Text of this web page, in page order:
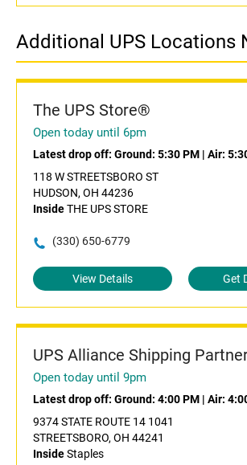
Additional UPS Locations
The UPS Store®
Open today until 6pm
Latest drop off: Ground: 5:30 PM | Air:
118 W STREETSBORO ST
HUDSON, OH 44236
InsideTHE UPS STORE
(330) 650-6779
View Details Get
UPS Alliance Shipping
Open today until 9pm
Latest drop off: Ground: 4:00 PM | Air:
9374 STATE ROUTE 14 1041
STREETSBORO, OH 44241
InsideStaples